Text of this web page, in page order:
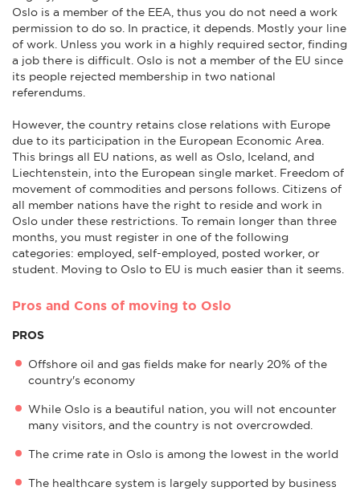
Oslo is a member of the EEA, thus you do not need a work
permission to do so. In practice, it depends. Mostly your line
of work. Unless you work in a highly required sector, finding
a job there is difficult. Oslo is not a member of the EU since
its people rejected membership in two national
referendums.
However, the country retains close relations with Europe
due to its participation in the European Economic Area.
This brings all EU nations, as well as Oslo, Iceland, and
Liechtenstein, into the European single market. Freedom of
movement of commodities and persons follows. Citizens of
all member nations have the right to reside and work in
Oslo under these restrictions. To remain longer than three
months, you must register in one of the following
categories: employed, self-employed, posted worker, or
student. Moving to Oslo to EU is much easier than it seems.
Pros and Cons of moving to Oslo
PROS
Offshore oil and gas fields make for nearly 20% of the
country's economy
While Oslo is a beautiful nation, you will not encounter
many visitors, and the country is not overcrowded.
The crime rate in Oslo is among the lowest in the world
The healthcare system is largely supported by business